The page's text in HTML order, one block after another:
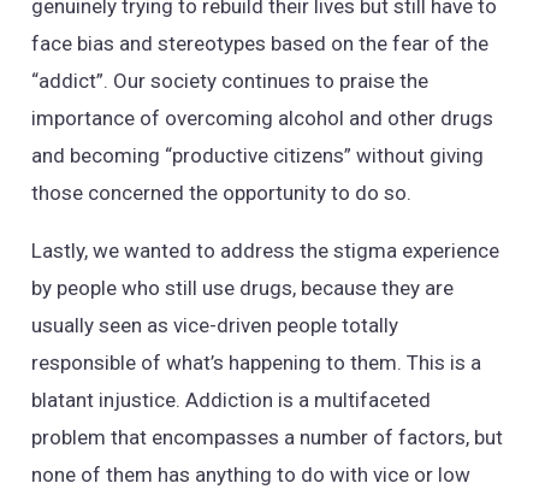
genuinely trying to rebuild their lives but still have to
face bias and stereotypes based on the fear of the
“addict”. Our society continues to praise the
importance of overcoming alcohol and other drugs
and becoming “productive citizens” without giving
those concerned the opportunity to do so.
Lastly, we wanted to address the stigma experience
by people who still use drugs, because they are
usually seen as vice-driven people totally
responsible of what’s happening to them. This is a
blatant injustice. Addiction is a multifaceted
problem that encompasses a number of factors, but
none of them has anything to do with vice or low